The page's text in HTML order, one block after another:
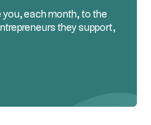
each month, to the
they support,